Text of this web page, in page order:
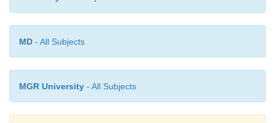
o
Erythrasma: scaly, flat, brown, pigmented
o
Molluscum contagiosum: may be sexually
pearly umbiliated lesions on the thigh and
MD - All Subjects
MGR University - All Subjects